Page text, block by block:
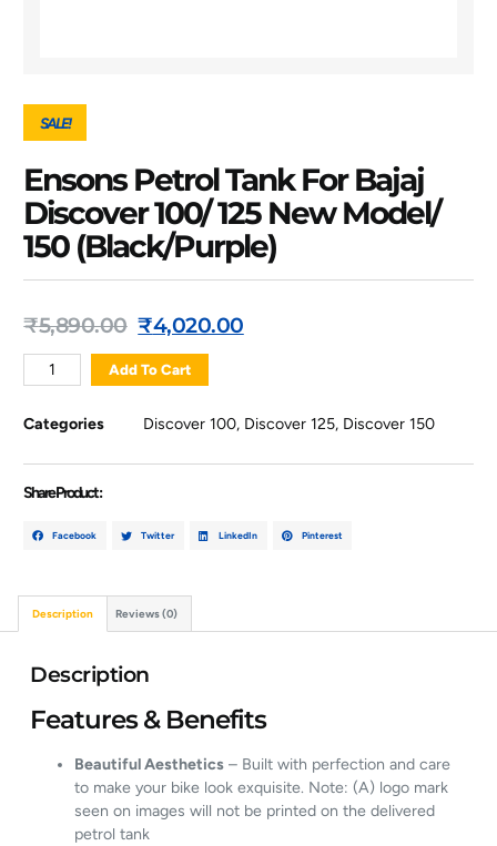
SALE!
Ensons Petrol Tank For Bajaj
Discover 100/ 125 New Model/
150 (Black/Purple)
₹5,890.00 ₹4,020.00
Add To Cart
Categories Discover 100, Discover 125, Discover 150
Share Product :
Facebook Twitter LinkedIn Pinterest
Description Reviews (0)
Description
Features & Benefits
Beautiful Aesthetics – Built with perfection and care
to make your bike look exquisite. Note: (A) logo mark
seen on images will not be printed on the delivered
petrol tank